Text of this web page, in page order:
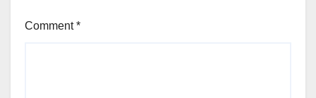
Comment*